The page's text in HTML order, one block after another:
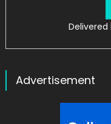
Delivered
Advertisement